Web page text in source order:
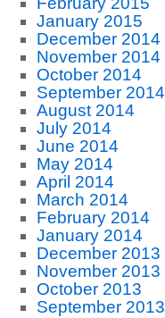
January 2015
December 2014
November 2014
October 2014
September 2014
August 2014
July 2014
June 2014
May 2014
April 2014
March 2014
February 2014
January 2014
December 2013
November 2013
October 2013
September 2013